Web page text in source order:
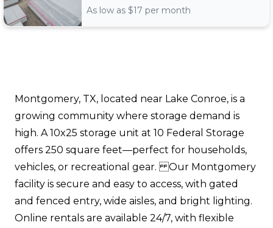
As low as $17 per month
Montgomery, TX, located near Lake Conroe, is a
growing community where storage demand is
high. A 10x25 storage unit at 10 Federal Storage
offers 250 square feet—perfect for households,
vehicles, or recreational gear. Our Montgomery
facility is secure and easy to access, with gated
and fenced entry, wide aisles, and bright lighting.
Online rentals are available 24/7, with flexible